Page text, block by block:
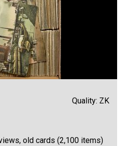
Quality: ZK
old cards (2,100 items)